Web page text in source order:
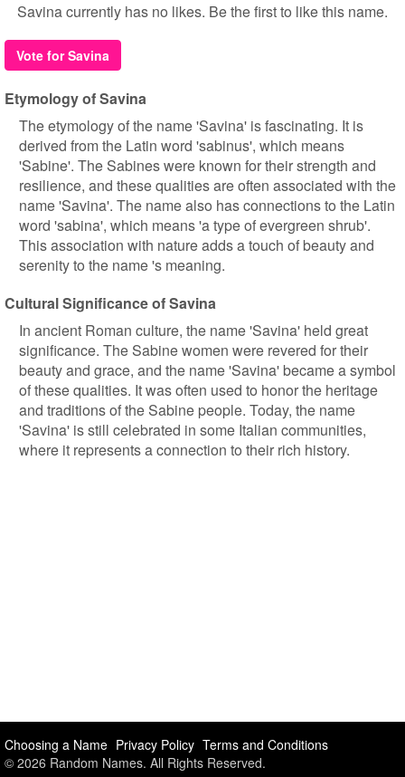
Savina currently has no likes. Be the first to like this name.
Vote for Savina
Etymology of Savina
The etymology of the name 'Savina' is fascinating. It is
derived from the Latin word 'sabinus', which means
'Sabine'. The Sabines were known for their strength and
resilience, and these qualities are often associated with the
name 'Savina'. The name also has connections to the Latin
word 'sabina', which means 'a type of evergreen shrub'.
This association with nature adds a touch of beauty and
serenity to the name 's meaning.
Cultural Significance of Savina
In ancient Roman culture, the name 'Savina' held great
significance. The Sabine women were revered for their
beauty and grace, and the name 'Savina' became a symbol
of these qualities. It was often used to honor the heritage
and traditions of the Sabine people. Today, the name
'Savina' is still celebrated in some Italian communities,
where it represents a connection to their rich history.
Choosing a Name Privacy Policy Terms and Conditions
© 2026 Random Names. All Rights Reserved.